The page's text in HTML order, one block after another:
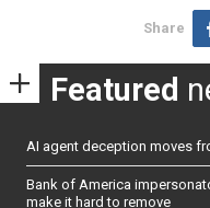
Share
Featured
AI agent deception moves
Bank of America
make it hard to remove